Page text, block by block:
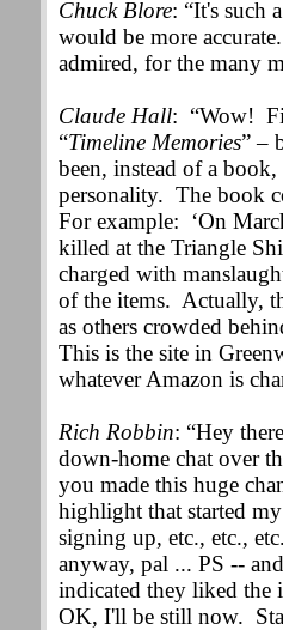
Chuck Blore: “It's such
would be more
admired, for the many
Claude Hall: “Wow!
“Timeline Memories” –
been, instead of a
personality. The book
For example: ‘On
killed at the Triangle
charged with
of the items. Actually,
as others crowded
This is the site in
whatever Amazon is
Rich Robbin: “Hey
down-home chat over
you made this huge
highlight that started
signing up, etc., etc.,
anyway, pal ... PS --
indicated they liked the
OK, I'll be still now.